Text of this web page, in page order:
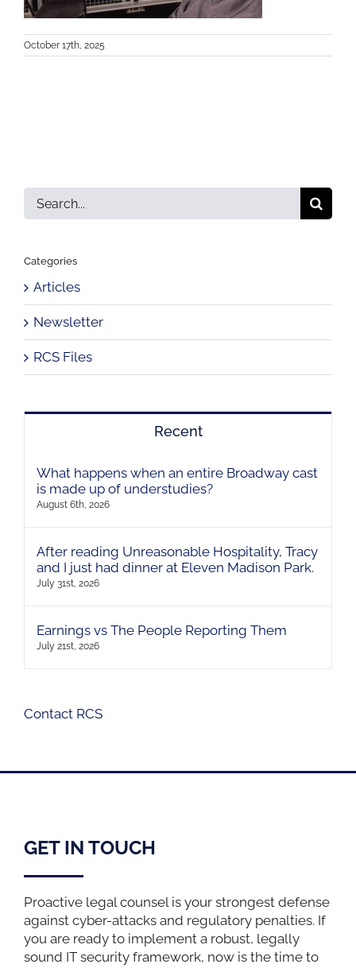
October 17th, 2025
Search
for:
Categories
Articles
Newsletter
RCS Files
Recent
What happens when an entire Broadway cast
is made up of understudies?
August 6th, 2026
After reading Unreasonable Hospitality, Tracy
and I just had dinner at Eleven Madison Park.
July 31st, 2026
Earnings vs The People Reporting Them
July 21st, 2026
Contact RCS
GET IN TOUCH
Proactive legal counsel is your strongest defense
against cyber-attacks and regulatory penalties. If
you are ready to implement a robust, legally
sound IT security framework, now is the time to